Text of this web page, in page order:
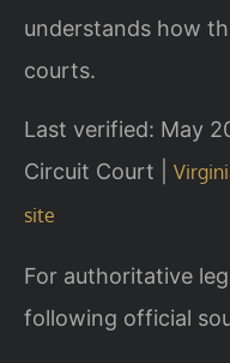
understands how
courts.
Last verified: May
Circuit Court |
site
For authoritative
following official